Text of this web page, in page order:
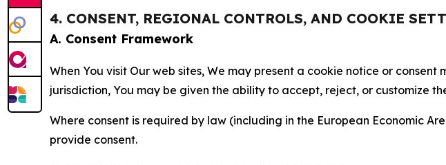
4. CONSENT, REGIONAL CONTROLS, AND COOKIE
A. Consent Framework
When You visit Our web sites, We may present a cookie notice or
jurisdiction, You may be given the ability to accept, reject, or customize
Where consent is required by law (including in the European Economic
provide consent.